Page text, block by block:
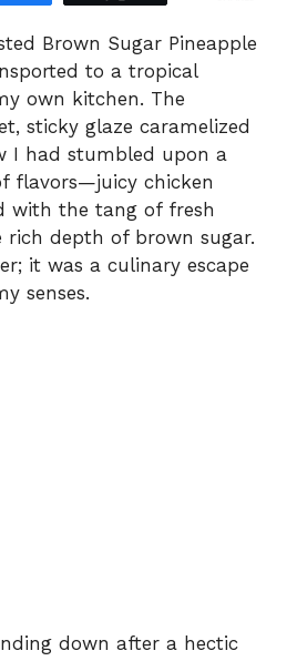
Brown Sugar Pineapple
to a tropical
own kitchen. The
sticky glaze caramelized
I had stumbled upon a
flavors—juicy chicken
with the tang of fresh
rich depth of brown sugar.
it was a culinary escape
senses.
down after a hectic